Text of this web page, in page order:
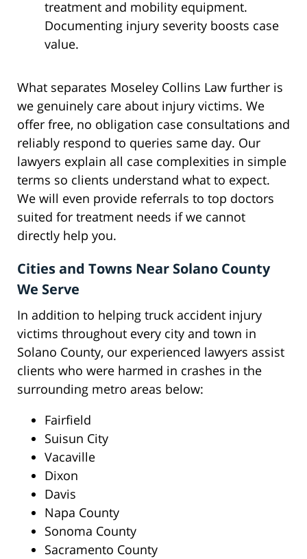
treatment and mobility equipment.
Documenting injury severity boosts case
value.
What separates Moseley Collins Law further is
we genuinely care about injury victims. We
offer free, no obligation case consultations and
reliably respond to queries same day. Our
lawyers explain all case complexities in simple
terms so clients understand what to expect.
We will even provide referrals to top doctors
suited for treatment needs if we cannot
directly help you.
Cities and Towns Near Solano County
We Serve
In addition to helping truck accident injury
victims throughout every city and town in
Solano County, our experienced lawyers assist
clients who were harmed in crashes in the
surrounding metro areas below:
Fairfield
Suisun City
Vacaville
Dixon
Davis
Napa County
Sonoma County
Sacramento County